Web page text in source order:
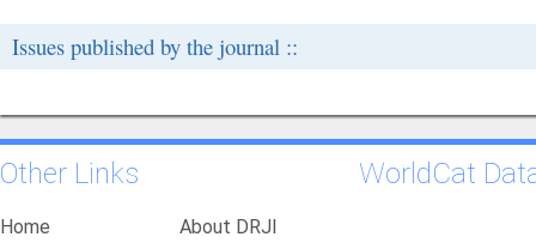
Issues published by the journal ::
Other Links
Home
About DRJI
WorldCat